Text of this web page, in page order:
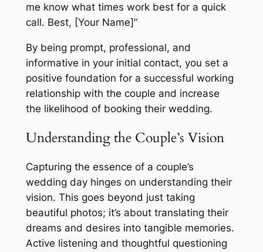
me know what times work best for a quick
call. Best, [Your Name]”
By being prompt, professional, and
informative in your initial contact, you set a
positive foundation for a successful working
relationship with the couple and increase
the likelihood of booking their wedding.
Understanding the Couple’s Vision
Capturing the essence of a couple’s
wedding day hinges on understanding their
vision. This goes beyond just taking
beautiful photos; it’s about translating their
dreams and desires into tangible memories.
Active listening and thoughtful questioning